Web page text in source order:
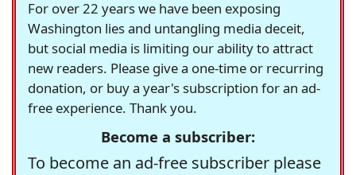
For over 22 years we have been exposing
Washington lies and untangling media deceit,
but social media is limiting our ability to attract
new readers. Please give a one-time or recurring
donation, or buy a year's subscription for an ad-
free experience. Thank you.
Become a subscriber:
To become an ad-free subscriber please